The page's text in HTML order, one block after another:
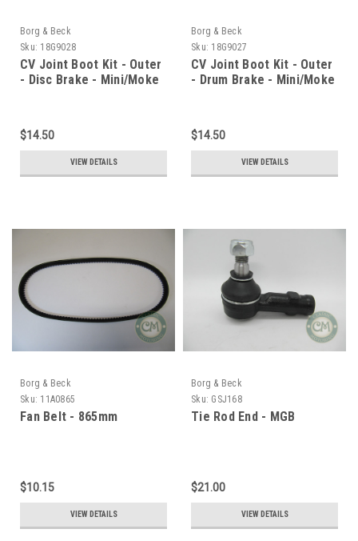
Borg & Beck
Sku: 18G9028
CV Joint Boot Kit - Outer
- Disc Brake - Mini/Moke
$14.50
VIEW DETAILS
Borg & Beck
Sku: 18G9027
CV Joint Boot Kit - Outer
- Drum Brake - Mini/Moke
$14.50
VIEW DETAILS
Borg & Beck
Sku: 11A0865
Fan Belt - 865mm
$10.15
VIEW DETAILS
Borg & Beck
Sku: GSJ168
Tie Rod End - MGB
$21.00
VIEW DETAILS